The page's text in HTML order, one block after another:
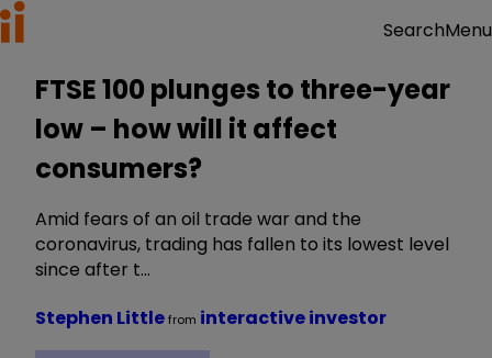
SearchMenu
FTSE 100 plunges to three-year
low – how will it affect
consumers?
Amid fears of an oil trade war and the
coronavirus, trading has fallen to its lowest level
since after t…
Stephen Littlefrom interactive investor